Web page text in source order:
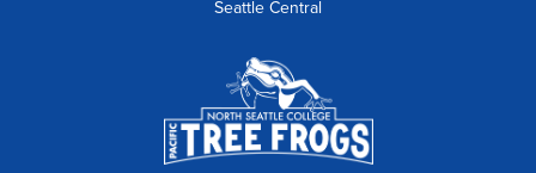
Seattle Central